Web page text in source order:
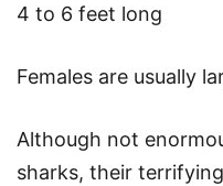
4 to 6 feet long
Females are usually
Although not
sharks, their